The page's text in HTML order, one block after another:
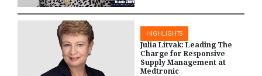
HIGHLIGHTS
Julia Litvak: Leading The
Charge for Responsive
Supply Management at
Medtronic